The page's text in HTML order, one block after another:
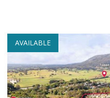
AVAILABLE